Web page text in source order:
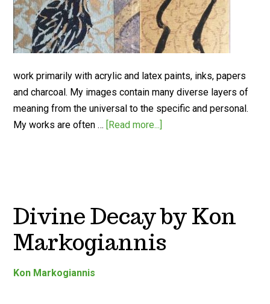
work primarily with acrylic and latex paints, inks, papers
and charcoal. My images contain many diverse layers of
meaning from the universal to the specific and personal.
My works are often … [Read more...]
Divine Decay by Kon
Markogiannis
Kon Markogiannis